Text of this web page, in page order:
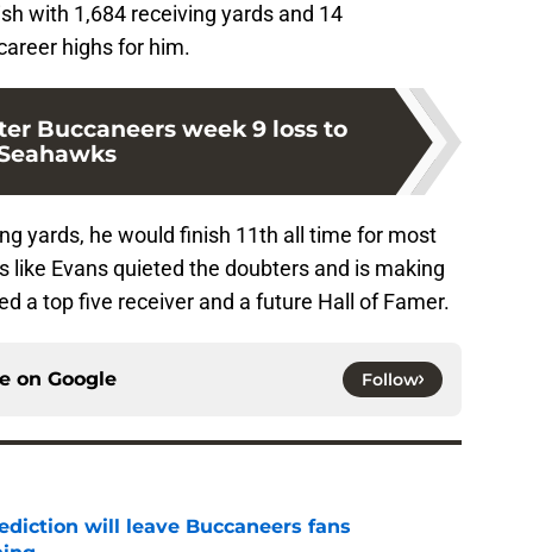
with 1,684 receiving yards and 14
highs for him.
Buccaneers week 9 loss to
yards, he would finish 11th all time for most
like Evans quieted the doubters and is making
a top five receiver and a future Hall of Famer.
on Google Follow
will leave Buccaneers fans